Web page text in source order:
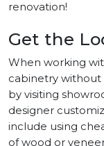
renovation!
Get the
When working
cabinetry without
by visiting
designer
include using
of wood or